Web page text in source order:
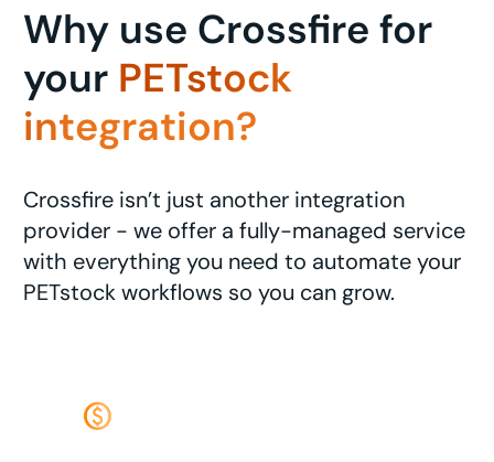
Why use Crossfire for
your PETstock
integration?
Crossfire isn’t just another integration
provider - we offer a fully-managed service
with everything you need to automate your
PETstock workflows so you can grow.
monetization_on